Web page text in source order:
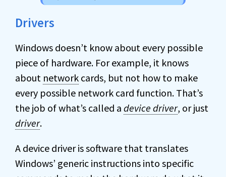
Drivers
Windows doesn’t know about every possible
piece of hardware. For example, it knows
about network cards, but not how to make
every possible network card function. That’s
the job of what’s called a device driver, or just
driver.
A device driver is software that translates
Windows’ generic instructions into specific